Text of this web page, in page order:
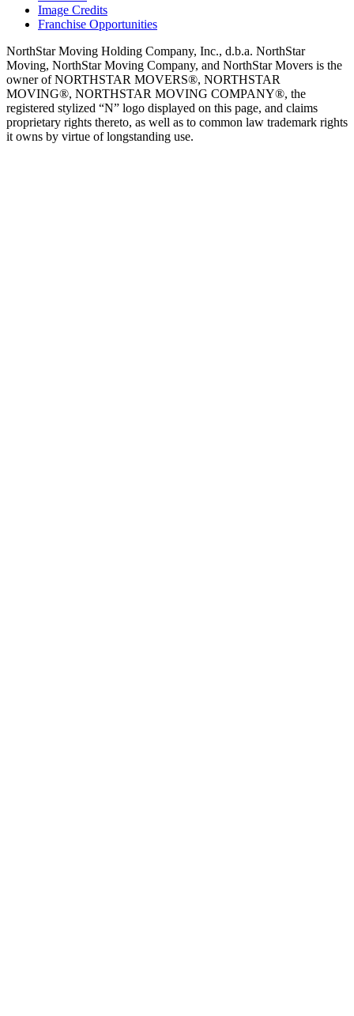
Image Credits
Franchise Opportunities
NorthStar Moving Holding Company, Inc., d.b.a. NorthStar
Moving, NorthStar Moving Company, and NorthStar Movers is the
owner of NORTHSTAR MOVERS®, NORTHSTAR
MOVING®, NORTHSTAR MOVING COMPANY®, the
registered stylized “N” logo displayed on this page, and claims
proprietary rights thereto, as well as to common law trademark rights
it owns by virtue of longstanding use.